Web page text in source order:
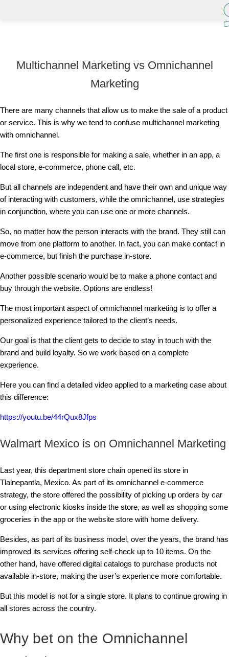
Multichannel Marketing vs Omnichannel
Marketing
There are many channels that allow us to make the sale of a product
or service. This is why we tend to confuse multichannel marketing
with omnichannel.
The first one is responsible for making a sale, whether in an app, a
local store, e-commerce, phone call, etc.
But all channels are independent and have their own and unique way
of interacting with customers, while the omnichannel, use strategies
in conjunction, where you can use one or more channels.
So, no matter how the person interacts with the brand. They still can
move from one platform to another. In fact, you can make contact in
e-commerce, but finish the purchase in-store.
Another possible scenario would be to make a phone contact and
buy through the website. Options are endless!
The most important aspect of omnichannel marketing is to offer a
personalized experience tailored to the client’s needs.
Our goal is that the client gets to decide to stay in touch with the
brand and build loyalty. So we work based on a complete
experience.
Here you can find a detailed video applied to a marketing case about
this difference:
https://youtu.be/44rQux8Jfps
Walmart Mexico is on Omnichannel Marketing
Last year, this department store chain opened its store in
Tlalnepantla, Mexico. As part of its omnichannel e-commerce
strategy, the store offered the possibility of picking up orders by car
or using electronic kiosks inside the store, as well as shopping some
groceries in the app or the website store with home delivery.
Besides, as part of its business model, over the years, the brand has
improved its services offering self-check up to 10 items. On the
other hand, have offered digital catalogs to purchase products not
available in-store, making the user’s experience more comfortable.
But this model is not for a single store. It plans to continue growing in
all stores across the country.
Why bet on the Omnichannel